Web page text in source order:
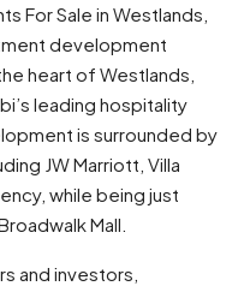
For Sale in Westlands,
development
heart of Westlands,
leading hospitality
is surrounded by
JW Marriott, Villa
while being just
Mall.
and investors,